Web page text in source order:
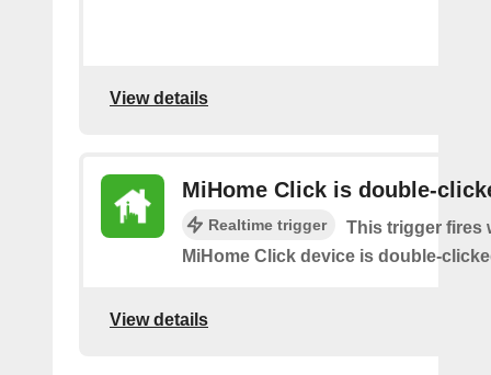
View details
MiHome Click is double-
Realtime trigger
This trigger fires
MiHome Click device is double-
View details